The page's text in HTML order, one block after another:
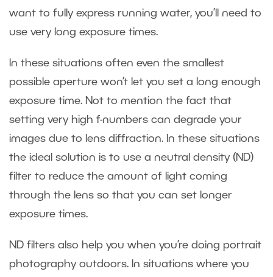
want to fully express running water, you’ll need to
use very long exposure times.
In these situations often even the smallest
possible aperture won’t let you set a long enough
exposure time. Not to mention the fact that
setting very high f-numbers can degrade your
images due to lens diffraction. In these situations
the ideal solution is to use a neutral density (ND)
filter to reduce the amount of light coming
through the lens so that you can set longer
exposure times.
ND filters also help you when you’re doing portrait
photography outdoors. In situations where you